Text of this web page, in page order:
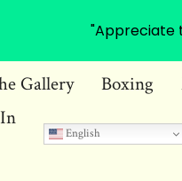
Gallery Boxing
English
"Appreciate